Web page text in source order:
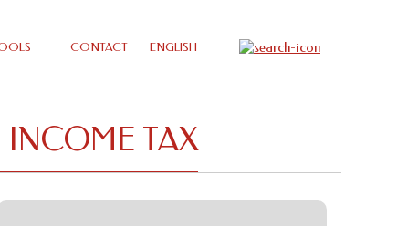
CONTACT ENGLISH
INCOME TAX